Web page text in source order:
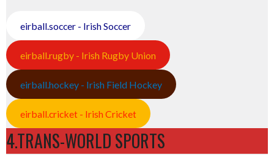
eirball.soccer - Irish Soccer
eirball.rugby - Irish Rugby Union
eirball.hockey - Irish Field Hockey
eirball.cricket - Irish Cricket
4.TRANS-WORLD SPORTS